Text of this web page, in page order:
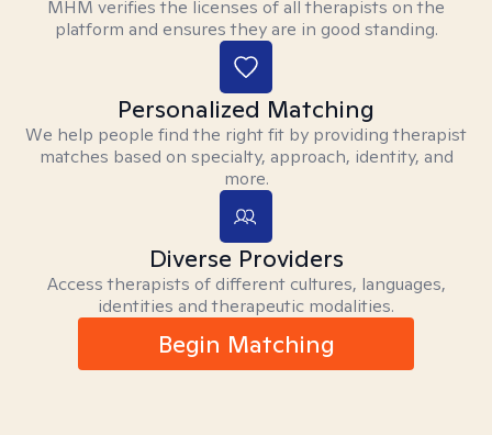
MHM verifies the licenses of all therapists on the
platform and ensures they are in good standing.
Personalized Matching
We help people find the right fit by providing therapist
matches based on specialty, approach, identity, and
more.
Diverse Providers
Access therapists of different cultures, languages,
identities and therapeutic modalities.
Begin Matching